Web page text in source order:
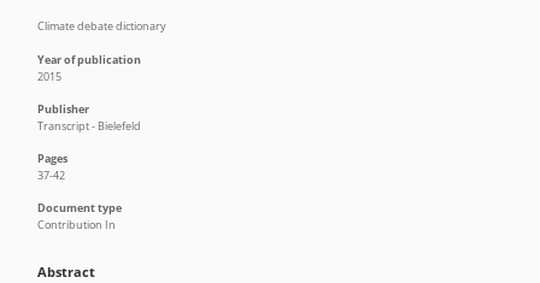
Abstract
Climate debate dictionary
Year of publication
2015
Publisher
Transcript - Bielefeld
Pages
37-42
Document type
Contribution In